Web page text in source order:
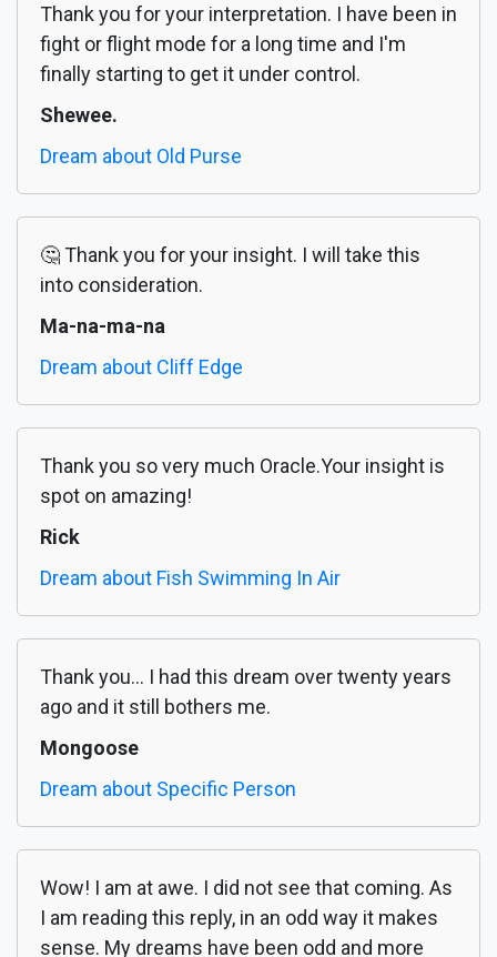
Thank you for your interpretation. I have been in
fight or flight mode for a long time and I'm
finally starting to get it under control.
Shewee.
Dream about Old Purse
🤔 Thank you for your insight. I will take this
into consideration.
Ma-na-ma-na
Dream about Cliff Edge
Thank you so very much Oracle.Your insight is
spot on amazing!
Rick
Dream about Fish Swimming In Air
Thank you... I had this dream over twenty years
ago and it still bothers me.
Mongoose
Dream about Specific Person
Wow! I am at awe. I did not see that coming. As
I am reading this reply, in an odd way it makes
sense. My dreams have been odd and more